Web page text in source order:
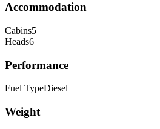
Accommodation
Cabins5
Heads6
Performance
Fuel TypeDiesel
Weight